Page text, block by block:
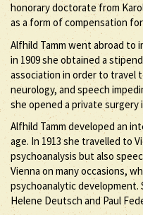
honorary doctorate from
as a form of compensation
Alfhild Tamm went abroad to
in 1909 she obtained a
association in order to travel
neurology, and speech
she opened a private surgery
Alfhild Tamm developed an
age. In 1913 she travelled to
psychoanalysis but also
Vienna on many occasions,
psychoanalytic
Helene Deutsch and Paul